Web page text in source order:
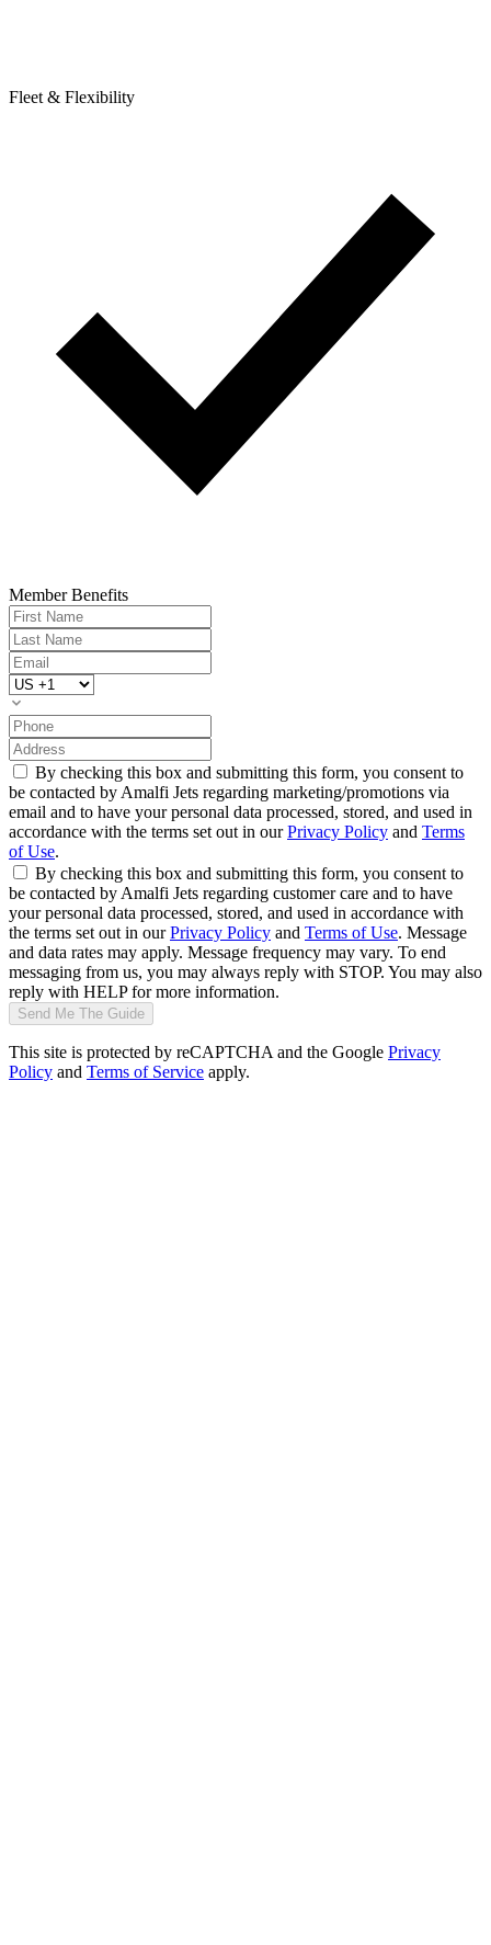
Fleet & Flexibility
Member Benefits
By checking this box and submitting this form, you consent to
be contacted by Amalfi Jets regarding marketing/promotions via
email and to have your personal data processed, stored, and used in
accordance with the terms set out in ourPrivacy Policy and Terms
of Use.
By checking this box and submitting this form, you consent to
be contacted by Amalfi Jets regarding customer care and to have
your personal data processed, stored, and used in accordance with
the terms set out in ourPrivacy Policy and Terms of Use. Message
and data rates may apply. Message frequency may vary. To end
messaging from us, you may always reply with STOP. You may also
reply with HELP for more information.
Send Me The Guide
This site is protected by reCAPTCHA and the Google Privacy
Policy and Terms of Service apply.